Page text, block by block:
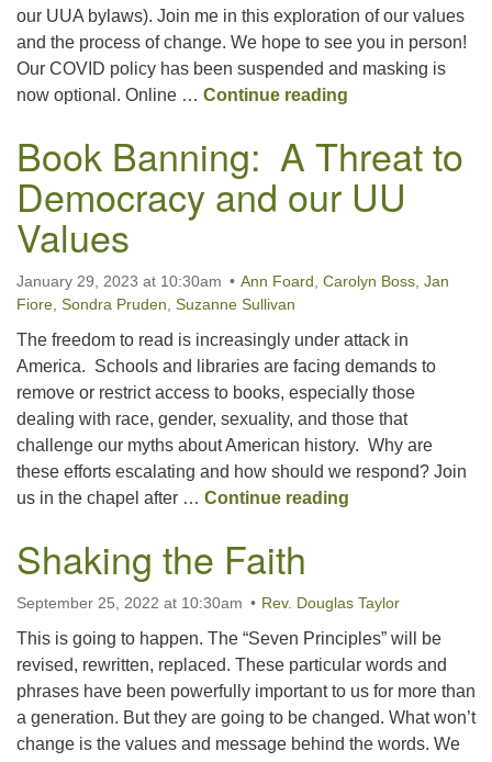
our UUA bylaws). Join me in this exploration of our values
and the process of change. We hope to see you in person!
Our COVID policy has been suspended and masking is
now optional. Online … Continue reading
Book Banning: A Threat to
Democracy and our UU
Values
January 29, 2023 at 10:30am Ann Foard Carolyn Boss Jan
Fiore Sondra Pruden Suzanne Sullivan
The freedom to read is increasingly under attack in
America. Schools and libraries are facing demands to
remove or restrict access to books, especially those
dealing with race, gender, sexuality, and those that
challenge our myths about American history. Why are
these efforts escalating and how should we respond? Join
us in the chapel after … Continue reading
Shaking the Faith
September 25, 2022 at 10:30am Rev. Douglas Taylor
This is going to happen. The “Seven Principles” will be
revised, rewritten, replaced. These particular words and
phrases have been powerfully important to us for more than
a generation. But they are going to be changed. What won’t
change is the values and message behind the words. We